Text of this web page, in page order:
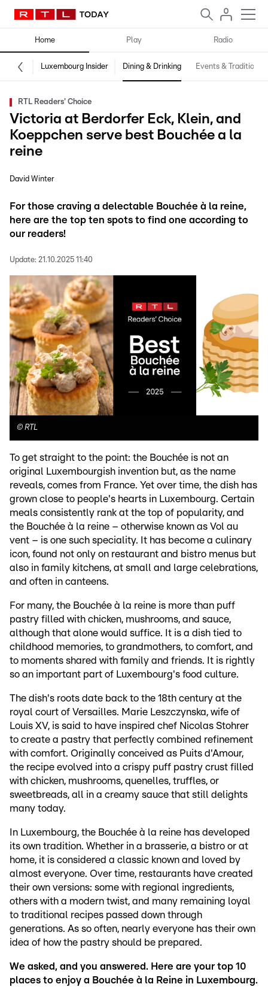
Home Play Radio
Luxembourg Insider Dining & Drinking Events & Traditions
RTL Readers' Choice
Victoria at Berdorfer Eck, Klein, and
Koeppchen serve best Bouchée a la
reine
David Winter
For those craving a delectable Bouchée à la reine,
here are the top ten spots to find one according to
our readers!
Update: 21.10.2025 11:40
© RTL
To get straight to the point: the Bouchée is not an
original Luxembourgish invention but, as the name
reveals, comes from France. Yet over time, the dish has
grown close to people's hearts in Luxembourg. Certain
meals consistently rank at the top of popularity, and
the Bouchée à la reine – otherwise known as Vol au
vent – is one such speciality. It has become a culinary
icon, found not only on restaurant and bistro menus but
also in family kitchens, at small and large celebrations,
and often in canteens.
For many, the Bouchée à la reine is more than puff
pastry filled with chicken, mushrooms, and sauce,
although that alone would suffice. It is a dish tied to
childhood memories, to grandmothers, to comfort, and
to moments shared with family and friends. It is rightly
so an important part of Luxembourg's food culture.
The dish's roots date back to the 18th century at the
royal court of Versailles. Marie Leszczynska, wife of
Louis XV, is said to have inspired chef Nicolas Stohrer
to create a pastry that perfectly combined refinement
with comfort. Originally conceived as Puits d'Amour,
the recipe evolved into a crispy puff pastry crust filled
with chicken, mushrooms, quenelles, truffles, or
sweetbreads, all in a creamy sauce that still delights
many today.
In Luxembourg, the Bouchée à la reine has developed
its own tradition. Whether in a brasserie, a bistro or at
home, it is considered a classic known and loved by
almost everyone. Over time, restaurants have created
their own versions: some with regional ingredients,
others with a modern twist, and many remaining loyal
to traditional recipes passed down through
generations. As so often, nearly everyone has their own
idea of how the pastry should be prepared.
We asked, and you answered. Here are your top 10
places to enjoy a Bouchée à la Reine in Luxembourg.